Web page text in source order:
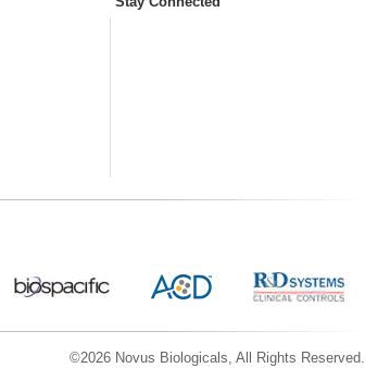
©2026 Novus Biologicals, All Rights Reserved.